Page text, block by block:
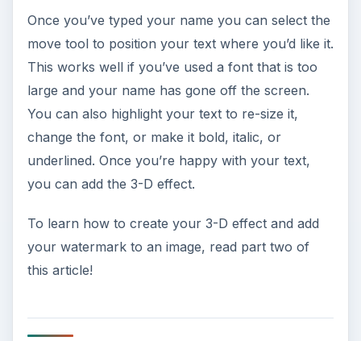
Once you’ve typed your name you can select the
move tool to position your text where you’d like it.
This works well if you’ve used a font that is too
large and your name has gone off the screen.
You can also highlight your text to re-size it,
change the font, or make it bold, italic, or
underlined. Once you’re happy with your text,
you can add the 3-D effect.
To learn how to create your 3-D effect and add
your watermark to an image, read part two of
this article!